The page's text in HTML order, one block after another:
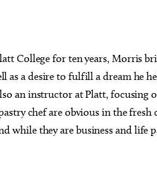
College for ten years, Morris
as a desire to fulfill a dream he
an instructor at Platt,
chef are obvious in the
while they are business and life